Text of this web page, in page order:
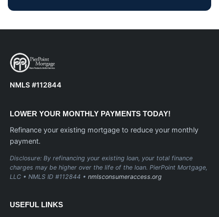
NMLS #112844
LOWER YOUR MONTHLY PAYMENTS TODAY!
Refinance your existing mortgage to reduce your monthly
payment.
Disclosure: By refinancing your existing loan, your total finance
charges may be higher over the life of the loan. PierPoint Mortgage,
LLC • NMLS ID #112844 • nmlsconsumeraccess.org
USEFUL LINKS